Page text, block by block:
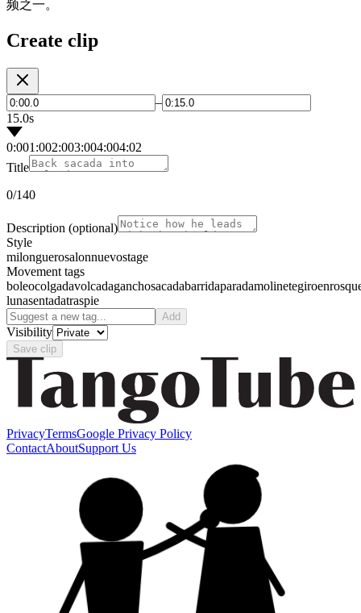
频之一。
Create clip
–
15.0s
0:001:002:003:004:004:02
Title
0/140
Description (optional)
Style
milonguerosalonnuevostage
Movement tags
boleocolgadavolcadaganchosacadabarridaparadamolinetegiro
lunasentadatraspie
Add
Visibility
Save clip
PrivacyTermsGoogle Privacy Policy
ContactAboutSupport Us